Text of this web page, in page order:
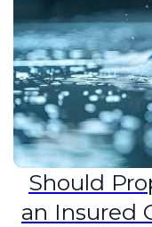
Should
an Insured